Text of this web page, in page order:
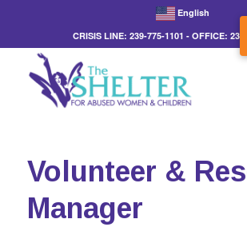
English
CRISIS LINE: 239-775-1101 - OFFICE:
Volunteer &
Manager